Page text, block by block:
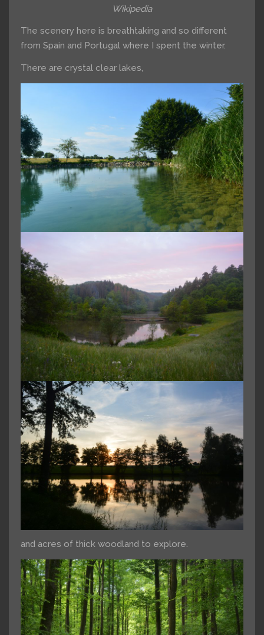
Wikipedia
The scenery here is breathtaking and so different
from Spain and Portugal where I spent the winter.
There are crystal clear lakes,
and acres of thick woodland to explore.